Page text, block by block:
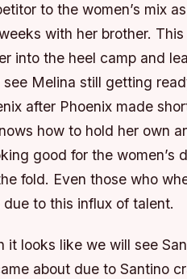
to the women’s mix
with her brother.
into the heel camp and
Melina still getting
after Phoenix made
how to hold her own
good for the women’s
fold. Even those who
to this influx of talent.
it looks like we will see
about due to Santino